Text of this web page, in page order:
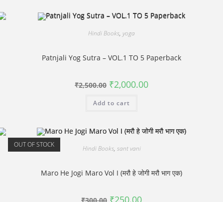
Hindi Books, yoga
Patnjali Yog Sutra – VOL.1 TO 5 Paperback
₹2,500.00 Original
price
₹2,500.00.
₹2,000.00Current
Add to cart
OUT OF STOCK Hindi Books, sant vani
Maro He Jogi Maro Vol I (मरौ हे जोगी मरौ भाग एक)
Original Current